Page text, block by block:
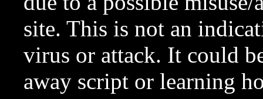
site. This is not an
virus or attack. It could
away script or learning